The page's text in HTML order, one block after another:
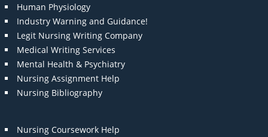
Human Physiology
Industry Warning and Guidance!
Legit Nursing Writing Company
Medical Writing Services
Mental Health & Psychiatry
Nursing Assignment Help
Nursing Bibliography
Nursing Coursework Help